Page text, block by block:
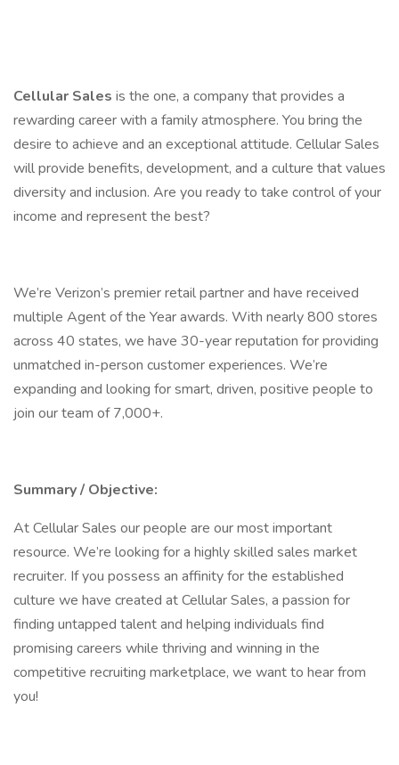
Cellular Sales is the one, a company that provides a
rewarding career with a family atmosphere. You bring the
desire to achieve and an exceptional attitude. Cellular Sales
will provide benefits, development, and a culture that values
diversity and inclusion. Are you ready to take control of your
income and represent the best?
We’re Verizon’s premier retail partner and have received
multiple Agent of the Year awards. With nearly 800 stores
across 40 states, we have 30-year reputation for providing
unmatched in-person customer experiences. We’re
expanding and looking for smart, driven, positive people to
join our team of 7,000+.
Summary / Objective:
At Cellular Sales our people are our most important
resource. We’re looking for a highly skilled sales market
recruiter. If you possess an affinity for the established
culture we have created at Cellular Sales, a passion for
finding untapped talent and helping individuals find
promising careers while thriving and winning in the
competitive recruiting marketplace, we want to hear from
you!